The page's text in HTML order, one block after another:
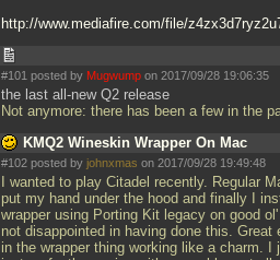
http://www.mediafire.com/file/
#101 posted by Mugwump on 2017/09/28 19:06:35
the last all-new Q2 release
Not anymore: there has been a few in the
KMQ2 Wineskin Wrapper On Mac
#102 posted by johnxmas on 2017/09/28 19:49:48
I wanted to play Citadel recently. Regular
put my hand under the hood and finally I
wrapper using Porting Kit legacy on good
not disappointed in having done this.
in the wrapper thing working like a charm.